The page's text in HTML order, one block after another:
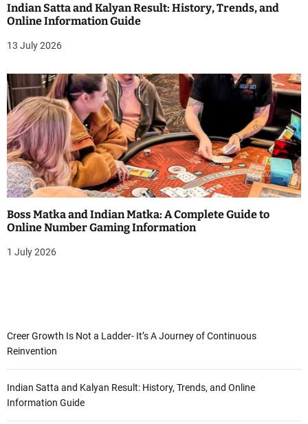
Indian Satta and Kalyan Result: History, Trends, and
Online Information Guide
13 July 2026
Boss Matka and Indian Matka: A Complete Guide to
Online Number Gaming Information
1 July 2026
Creer Growth Is Not a Ladder- It’s A Journey of Continuous
Reinvention
Indian Satta and Kalyan Result: History, Trends, and Online
Information Guide